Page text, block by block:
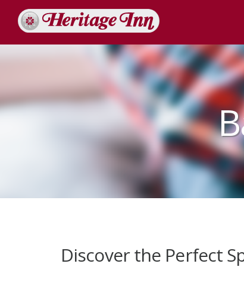
Discover the Perfect